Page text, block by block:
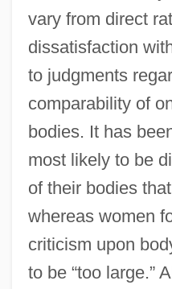
vary from direct
dissatisfaction
to judgments
comparability of
bodies. It has
most likely to be
of their bodies
whereas women
criticism upon
to be “too large.”